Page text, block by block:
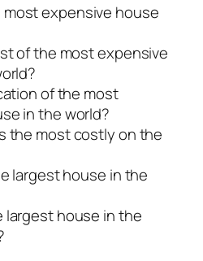
expensive house
of the most expensive
of the most
in the world?
the most costly on the
largest house in the
largest house in the